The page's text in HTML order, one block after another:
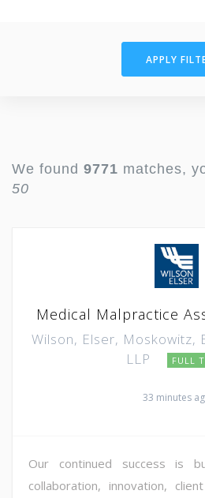
APPLY
We found 9771 matches,
50
Medical Malpractice
Wilson, Elser, Moskowitz,
LLP
FULL
33 minutes
Our continued success is
collaboration, innovation,